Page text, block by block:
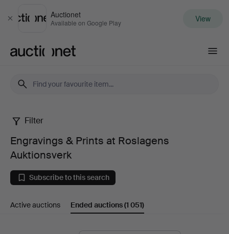
Close
Auctionet
Available on Google Play View
Engravings
Prints
at
Filter
Engravings & Prints at Roslagens
Auktionsverk
Subscribe to this search
Active auctions Ended auctions(1 051)